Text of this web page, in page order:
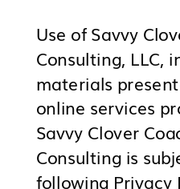
Use of Savvy
Consulting, LLC,
materials
online services
Savvy Clover
Consulting is
following Privacy